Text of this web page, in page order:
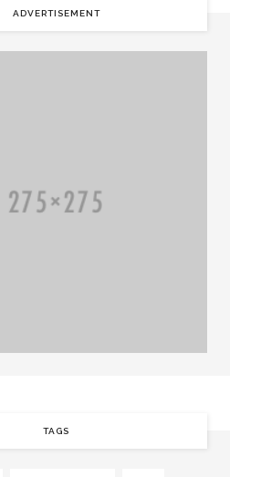
ADVERTISEMENT
TAGS